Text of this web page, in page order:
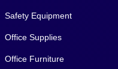
Safety Equipment
Office Supplies
Office Furniture